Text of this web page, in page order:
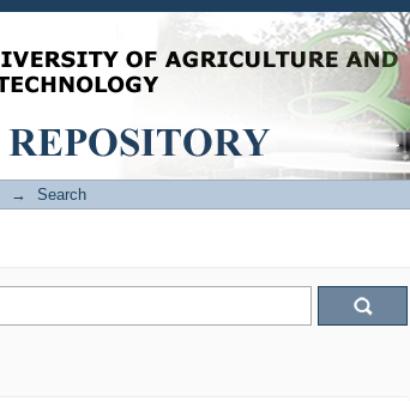
→ Search